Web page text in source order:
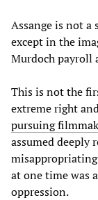
Assange is not a
except in the
Murdoch payroll
This is not the
extreme right
pursuing
assumed deeply
at one time was
oppression.